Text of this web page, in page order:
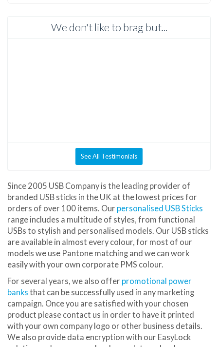
We don't like to brag but...
See All Testimonials
Since 2005 USB Company is the leading provider of
branded USB sticks in the UK at the lowest prices for
orders of over 100 items. Our personalised USB Sticks
range includes a multitude of styles, from functional
USBs to stylish and personalised models. Our USB sticks
are available in almost every colour, for most of our
models we use Pantone matching and we can work
easily with your own corporate PMS colour.
For several years, we also offer promotional power
banks that can be successfully used in any marketing
campaign. Once you are satisfied with your chosen
product please contact us in order to have it printed
with your own company logo or other business details.
We also provide data encryption with our EasyLock